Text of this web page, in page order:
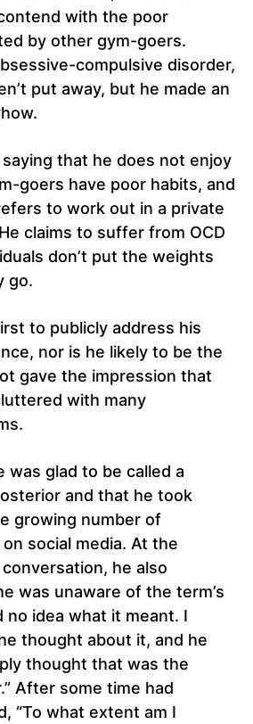
with the poor
by other gym-goers.
compulsive disorder,
put away, but he made an
that he does not enjoy
goers have poor habits, and
to work out in a private
claims to suffer from OCD
don’t put the weights
go.
to publicly address his
nor is he likely to be the
gave the impression that
with many
was glad to be called a
and that he took
growing number of
social media. At the
he also
was unaware of the term’s
no idea what it meant. I
thought about it, and he
thought that was the
After some time had
“To what extent am I